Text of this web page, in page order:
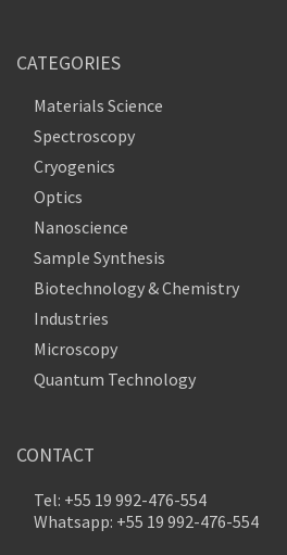
CATEGORIES
Materials Science
Spectroscopy
Cryogenics
Optics
Nanoscience
Sample Synthesis
Biotechnology & Chemistry
Industries
Microscopy
Quantum Technology
CONTACT
Tel: +55 19 992-476-554
Whatsapp: +55 19 992-476-554